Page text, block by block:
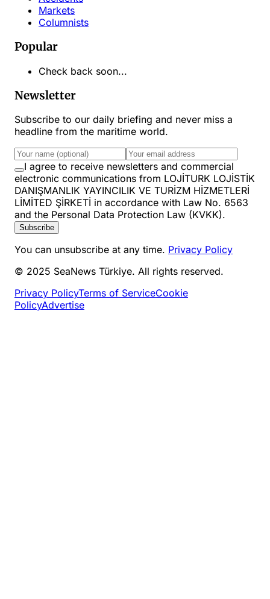
Markets
Columnists
Popular
Check back soon...
Newsletter
Subscribe to our daily briefing and never miss a
headline from the maritime world.
I agree to receive newsletters and commercial
electronic communications from LOJİTURK LOJİSTİK
DANIŞMANLIK YAYINCILIK VE TURİZM HİZMETLERİ
LİMİTED ŞİRKETİ in accordance with Law No. 6563
and the Personal Data Protection Law (KVKK).
Subscribe
You can unsubscribe at any time. Privacy Policy
© 2025 SeaNews Türkiye. All rights reserved.
Privacy PolicyTerms of ServiceCookie
PolicyAdvertise